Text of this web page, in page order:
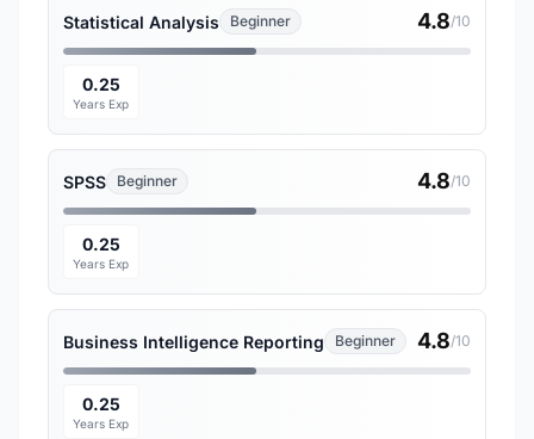
Statistical Analysis Beginner 4.8/10
0.25
Years Exp
SPSS Beginner 4.8/10
0.25
Years Exp
Business Intelligence Reporting Beginner 4.8/10
0.25
Years Exp